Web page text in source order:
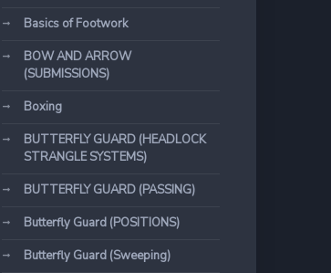
Basics of Footwork
BOW AND ARROW
(SUBMISSIONS)
Boxing
BUTTERFLY GUARD (HEADLOCK
STRANGLE SYSTEMS)
BUTTERFLY GUARD (PASSING)
Butterfly Guard (POSITIONS)
Butterfly Guard (Sweeping)